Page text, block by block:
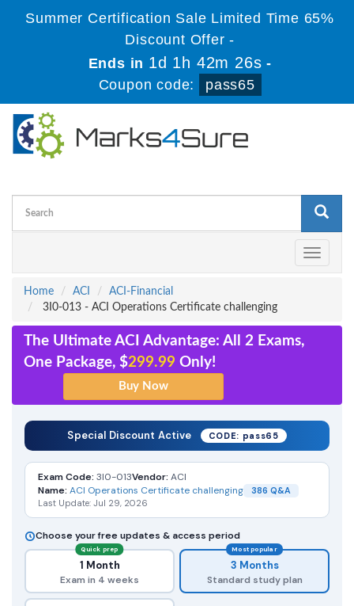
Summer Certification Sale Limited Time 65%
Discount Offer -
Ends in 1d 1h 42m 26s -
Coupon code:
pass65
Toggle
Home
ACI
ACI-Financial
3I0-013 - ACI Operations Certificate challenging
The Ultimate ACI Advantage: All 2 Exams,
One Package, $299.99 Only!
Special Discount Active CODE: pass65
Exam Code: 3I0-013Vendor: ACI
Name: ACI Operations Certificate challenging
386 Q&A
Last Update: Jul 29, 2026
Choose your free updates & access period
Quick prep
1 Month
Exam in 4 weeks
Most popular
3 Months
Standard study plan